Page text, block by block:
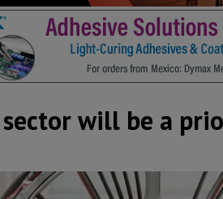
sector will be a